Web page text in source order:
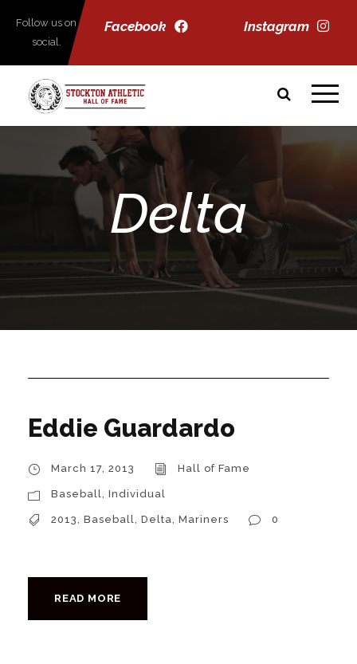
Facebook Instagram
Follow us on
social.
Delta
Eddie Guardardo
March 17, 2013 Hall of Fame
Baseball, Individual
2013, Baseball, Delta, Mariners 0
READ MORE